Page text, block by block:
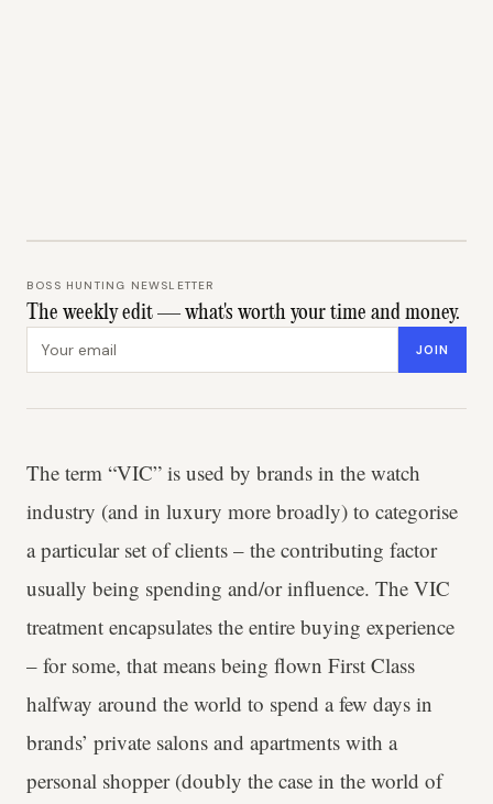
BOSS HUNTING NEWSLETTER
The weekly edit — what's worth your time and money.
JOIN
The term “VIC” is used by brands in the watch
industry (and in luxury more broadly) to categorise
a particular set of clients – the contributing factor
usually being spending and/or influence. The VIC
treatment encapsulates the entire buying experience
– for some, that means being flown First Class
halfway around the world to spend a few days in
brands’ private salons and apartments with a
personal shopper (doubly the case in the world of